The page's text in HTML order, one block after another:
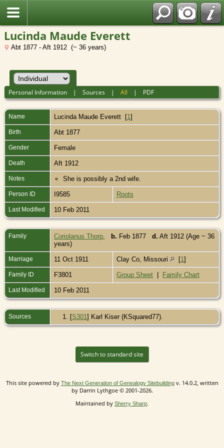
Lucinda Maude Everett
Abt 1877 - Aft 1912 (~ 36 years)
Personal Information |Sources |All | PDF
Name Lucinda Maude Everett [1]
Birth Abt 1877
Gender Female
Death Aft 1912
Notes She is possibly a 2nd wife.
Person ID I9585 Roots
Last Modified 10 Feb 2011
Family Coriolanus Thorp b. Feb 1877 d. Aft 1912 (Age ~ 36
years)
Marriage 11 Oct 1911 Clay Co, Missouri [1]
Family ID F3801 Group Sheet | Family Chart
Last Modified 10 Feb 2011
Sources [S301] Karl Kiser (KSquared77).
Switch to standard site
This site powered by The Next Generation of Genealogy Sitebuildingv. 14.0.2, written
by Darrin Lythgoe © 2001-2026.
Maintained by Sherry Sharp.